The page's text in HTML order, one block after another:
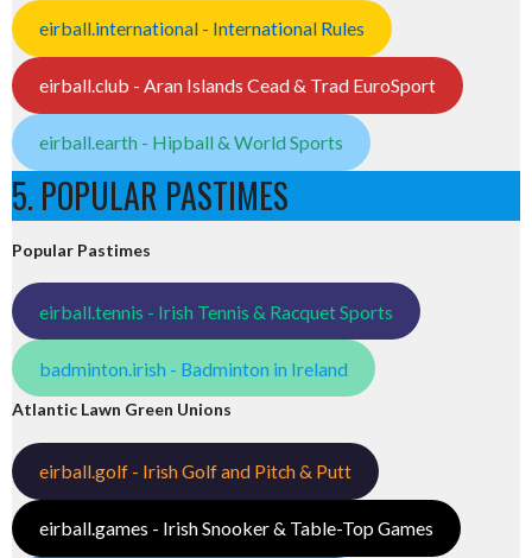
eirball.international - International Rules
eirball.club - Aran Islands Cead & Trad EuroSport
eirball.earth - Hipball & World Sports
5. POPULAR PASTIMES
Popular Pastimes
eirball.tennis - Irish Tennis & Racquet Sports
badminton.irish - Badminton in Ireland
Atlantic Lawn Green Unions
eirball.golf - Irish Golf and Pitch & Putt
eirball.games - Irish Snooker & Table-Top Games